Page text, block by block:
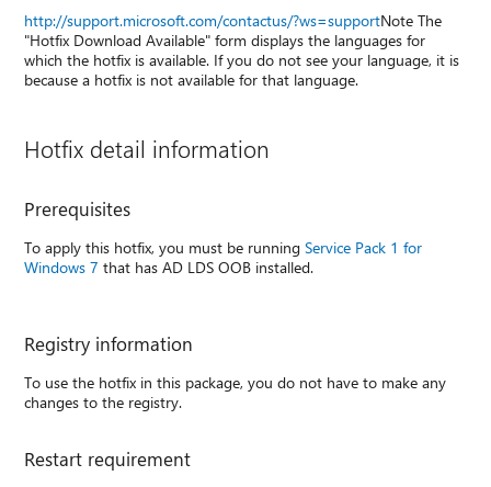
http://support.microsoft.com/contactus/?ws=supportNote The
"Hotfix Download Available" form displays the languages for
which the hotfix is available. If you do not see your language, it is
because a hotfix is not available for that language.
Hotfix detail information
Prerequisites
To apply this hotfix, you must be runningService Pack 1 for
Windows 7 that has AD LDS OOB installed.
Registry information
To use the hotfix in this package, you do not have to make any
changes to the registry.
Restart requirement